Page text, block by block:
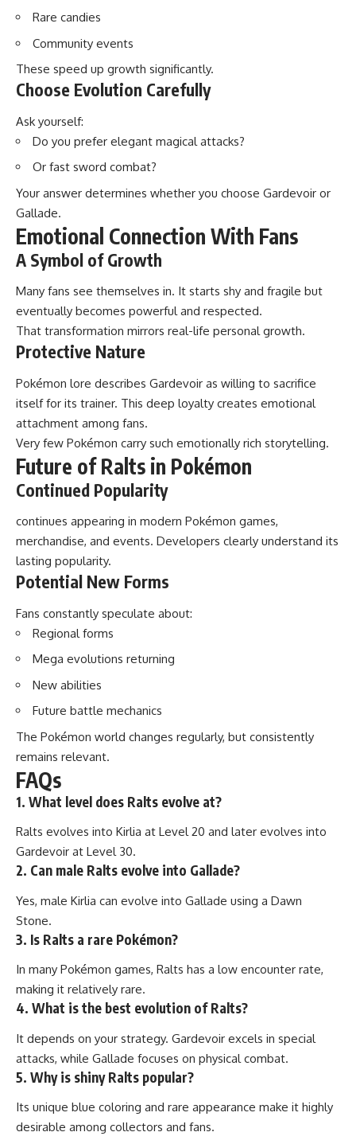
Rare candies
Community events
These speed up growth significantly.
Choose Evolution Carefully
Ask yourself:
Do you prefer elegant magical attacks?
Or fast sword combat?
Your answer determines whether you choose Gardevoir or
Gallade.
Emotional Connection With Fans
A Symbol of Growth
Many fans see themselves in. It starts shy and fragile but
eventually becomes powerful and respected.
That transformation mirrors real-life personal growth.
Protective Nature
Pokémon lore describes Gardevoir as willing to sacrifice
itself for its trainer. This deep loyalty creates emotional
attachment among fans.
Very few Pokémon carry such emotionally rich storytelling.
Future of Ralts in Pokémon
Continued Popularity
continues appearing in modern Pokémon games,
merchandise, and events. Developers clearly understand its
lasting popularity.
Potential New Forms
Fans constantly speculate about:
Regional forms
Mega evolutions returning
New abilities
Future battle mechanics
The Pokémon world changes regularly, but consistently
remains relevant.
FAQs
1. What level does Ralts evolve at?
Ralts evolves into Kirlia at Level 20 and later evolves into
Gardevoir at Level 30.
2. Can male Ralts evolve into Gallade?
Yes, male Kirlia can evolve into Gallade using a Dawn
Stone.
3. Is Ralts a rare Pokémon?
In many Pokémon games, Ralts has a low encounter rate,
making it relatively rare.
4. What is the best evolution of Ralts?
It depends on your strategy. Gardevoir excels in special
attacks, while Gallade focuses on physical combat.
5. Why is shiny Ralts popular?
Its unique blue coloring and rare appearance make it highly
desirable among collectors and fans.